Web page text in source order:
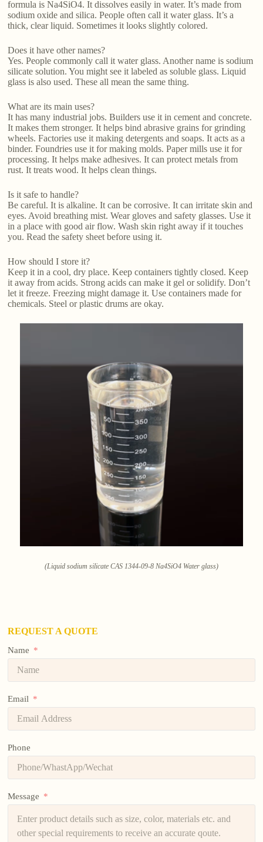
formula is Na4SiO4. It dissolves easily in water. It’s made from
sodium oxide and silica. People often call it water glass. It’s a
thick, clear liquid. Sometimes it looks slightly colored.
Does it have other names?
Yes. People commonly call it water glass. Another name is sodium
silicate solution. You might see it labeled as soluble glass. Liquid
glass is also used. These all mean the same thing.
What are its main uses?
It has many industrial jobs. Builders use it in cement and concrete.
It makes them stronger. It helps bind abrasive grains for grinding
wheels. Factories use it making detergents and soaps. It acts as a
binder. Foundries use it for making molds. Paper mills use it for
processing. It helps make adhesives. It can protect metals from
rust. It treats wood. It helps clean things.
Is it safe to handle?
Be careful. It is alkaline. It can be corrosive. It can irritate skin and
eyes. Avoid breathing mist. Wear gloves and safety glasses. Use it
in a place with good air flow. Wash skin right away if it touches
you. Read the safety sheet before using it.
How should I store it?
Keep it in a cool, dry place. Keep containers tightly closed. Keep
it away from acids. Strong acids can make it gel or solidify. Don’t
let it freeze. Freezing might damage it. Use containers made for
chemicals. Steel or plastic drums are okay.
(Liquid sodium silicate CAS 1344-09-8 Na4SiO4 Water glass)
REQUEST A QUOTE
Name
Email
Phone
Message